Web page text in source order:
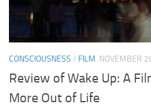
CONSCIOUSNESS / FILM NOVEMBER
Review of Wake Up: A
More Out of Life